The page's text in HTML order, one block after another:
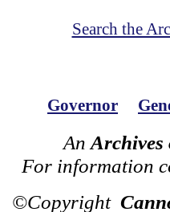
Search the
Governor
An
For information
©Copyright